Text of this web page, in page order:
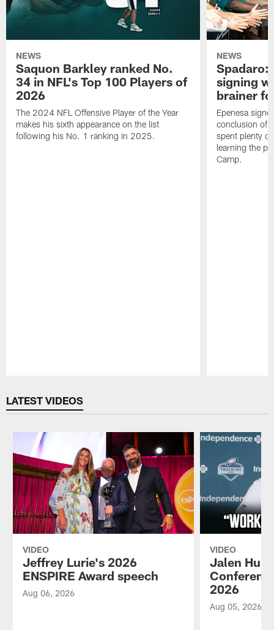
NEWS
Saquon Barkley ranked No.
34 in NFL's Top 100 Players of
2026
The 2024 NFL Offensive Player of the Year
makes his sixth appearance on the list
following his No. 1 ranking in 2025.
NEWS
Spadaro:
signing
brainer
Epenesa
conclusion of
spent plenty
learning the
Camp.
LATEST VIDEOS
VIDEO
Jeffrey Lurie's 2026
ENSPIRE Award speech
Aug 06, 2026
VIDEO
Jalen
2026
Aug 05, 2026